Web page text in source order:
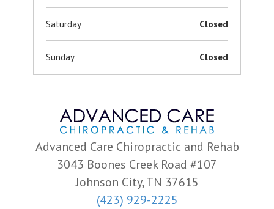
Saturday Closed
Sunday Closed
Advanced Care Chiropractic and Rehab
3043 Boones Creek Road #107
Johnson City, TN 37615
(423) 929-2225